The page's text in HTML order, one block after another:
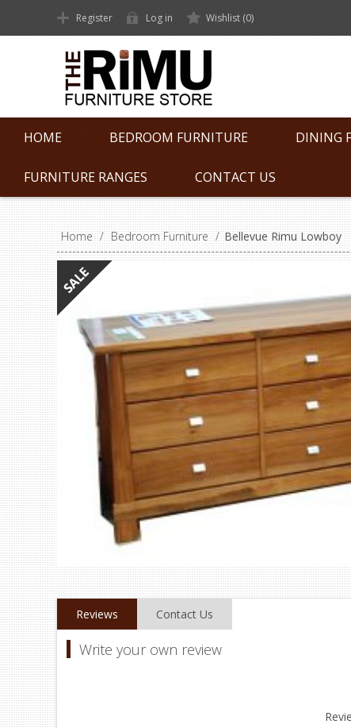
Register Log in Wishlist (0)
HOME BEDROOM FURNITURE DINING
FURNITURE RANGES CONTACT US
Home / Bedroom Furniture / Bellevue Rimu Lowboy
Reviews Contact Us
Write your own review